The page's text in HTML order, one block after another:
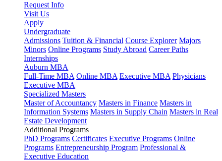
Request Info
Visit Us
Apply
Undergraduate
Admissions Tuition & Financial Course Explorer Majors
Minors Online Programs Study Abroad Career Paths
Internships
Auburn MBA
Full-Time MBA Online MBA Executive MBA Physicians
Executive MBA
Specialized Masters
Master of Accountancy Masters in Finance Masters in
Information Systems Masters in Supply Chain Masters in Real
Estate Development
Additional Programs
PhD Programs Certificates Executive Programs Online
Programs Entrepreneurship Program Professional &
Executive Education